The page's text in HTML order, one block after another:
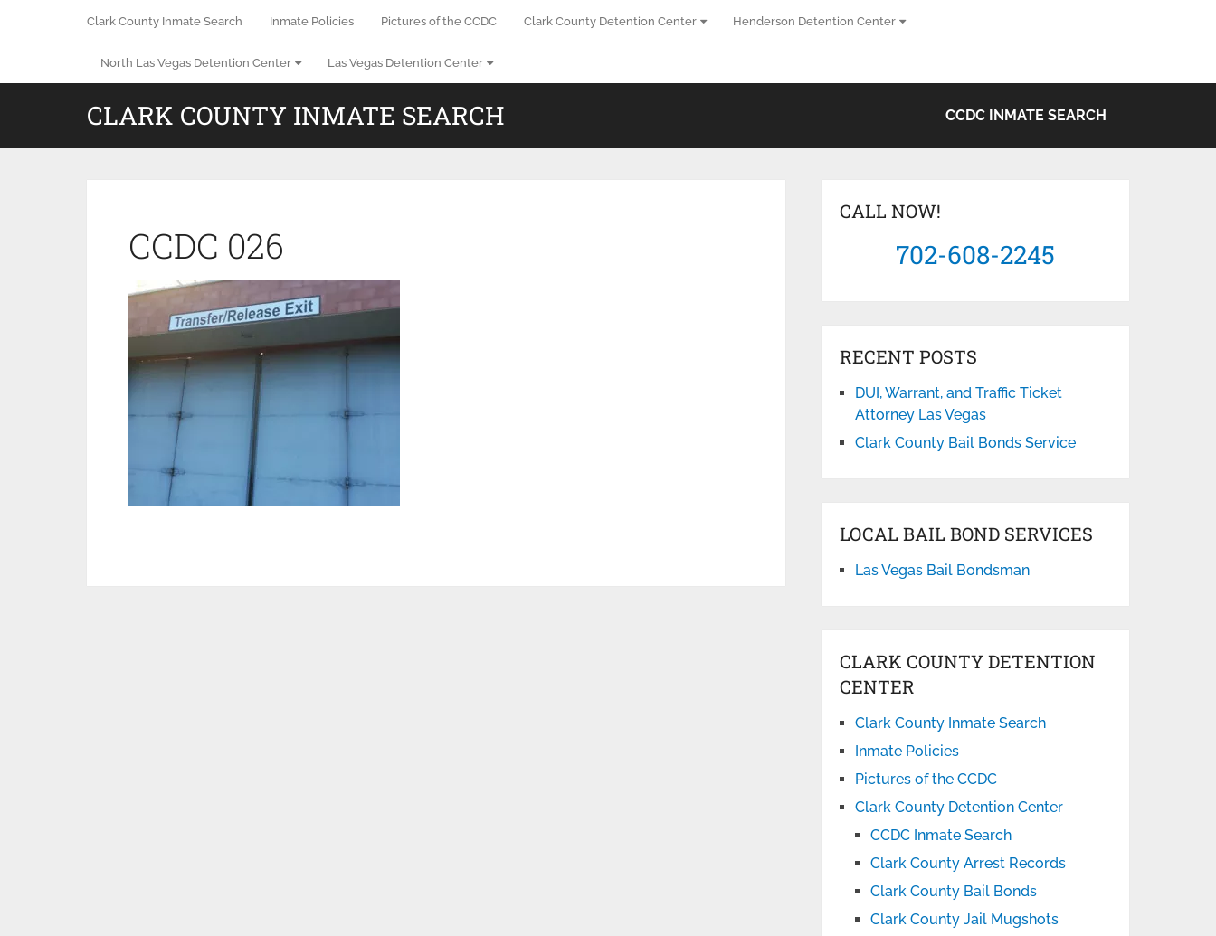
Clark County Inmate Search Inmate Policies Pictures of the CCDC Clark County Detention Center Henderson Detention Center
North Las Vegas Detention Center Las Vegas Detention Center
CLARK COUNTY INMATE SEARCH CCDC INMATE SEARCH
CCDC 026
CALL NOW!
702-608-2245
RECENT POSTS
DUI, Warrant, and Traffic Ticket
Attorney Las Vegas
Clark County Bail Bonds Service
LOCAL BAIL BOND SERVICES
Las Vegas Bail Bondsman
CLARK COUNTY DETENTION
CENTER
Clark County Inmate Search
Inmate Policies
Pictures of the CCDC
Clark County Detention Center
CCDC Inmate Search
Clark County Arrest Records
Clark County Bail Bonds
Clark County Jail Mugshots